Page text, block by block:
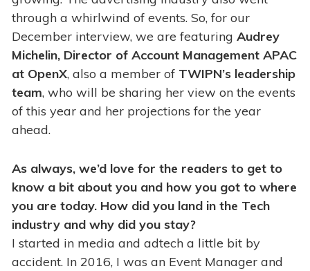
through a whirlwind of events. So, for our
December interview, we are featuring Audrey
Michelin, Director of Account Management APAC
at OpenX, also a member of TWIPN’s leadership
team, who will be sharing her view on the events
of this year and her projections for the year
ahead.
As always, we’d love for the readers to get to
know a bit about you and how you got to where
you are today. How did you land in the Tech
industry and why did you stay?
I started in media and adtech a little bit by
accident. In 2016, I was an Event Manager and